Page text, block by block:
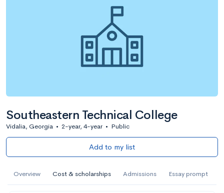
Southeastern Technical College
Vidalia, Georgia • 2-year, 4-year • Public
Add to my list
Overview Cost & scholarships Admissions Essay prompt